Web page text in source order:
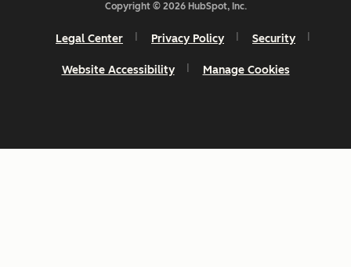
Copyright © 2026 HubSpot, Inc.
Legal Center Privacy Policy Security
Website Accessibility Manage Cookies